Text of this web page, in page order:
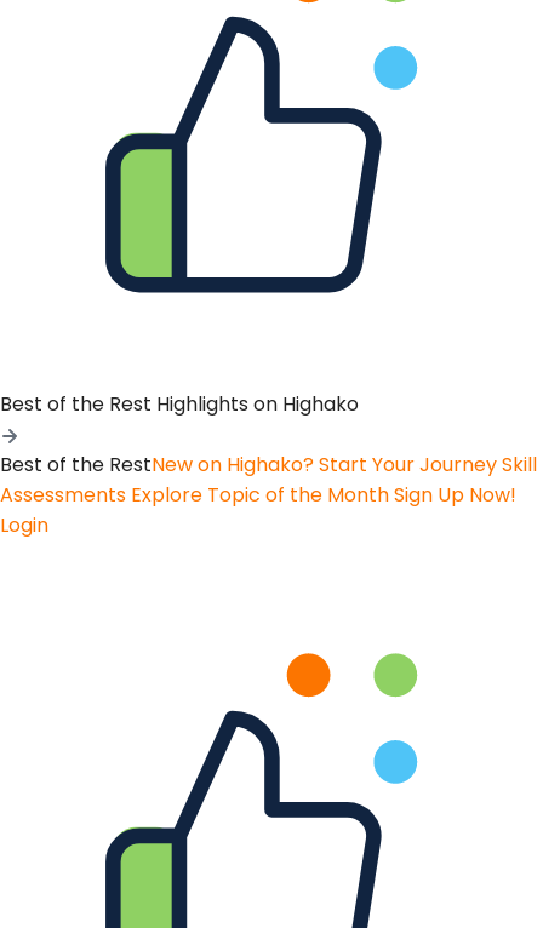
Best of the Rest Highlights on Highako
Best of the RestNew on Highako? Start Your JourneySkill
Assessments Explore Topic of the MonthSign Up Now!
Login